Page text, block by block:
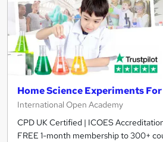
Home Science Experiments
International Open Academy
CPD UK Certified | ICOES
FREE 1-month membership to 300+